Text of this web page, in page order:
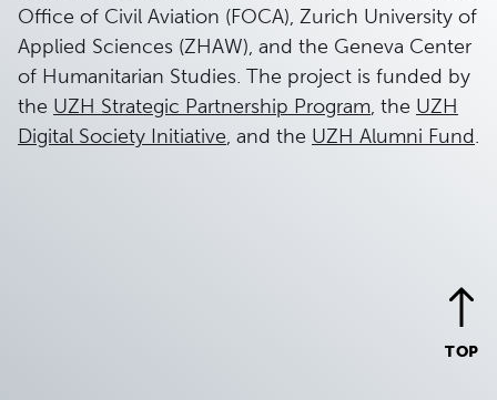
Office of Civil Aviation (FOCA), Zurich University of
Applied Sciences (ZHAW), and the Geneva Center
of Humanitarian Studies. The project is funded by
the UZH Strategic Partnership Program, the UZH
Digital Society Initiative, and the UZH Alumni Fund.
TOP